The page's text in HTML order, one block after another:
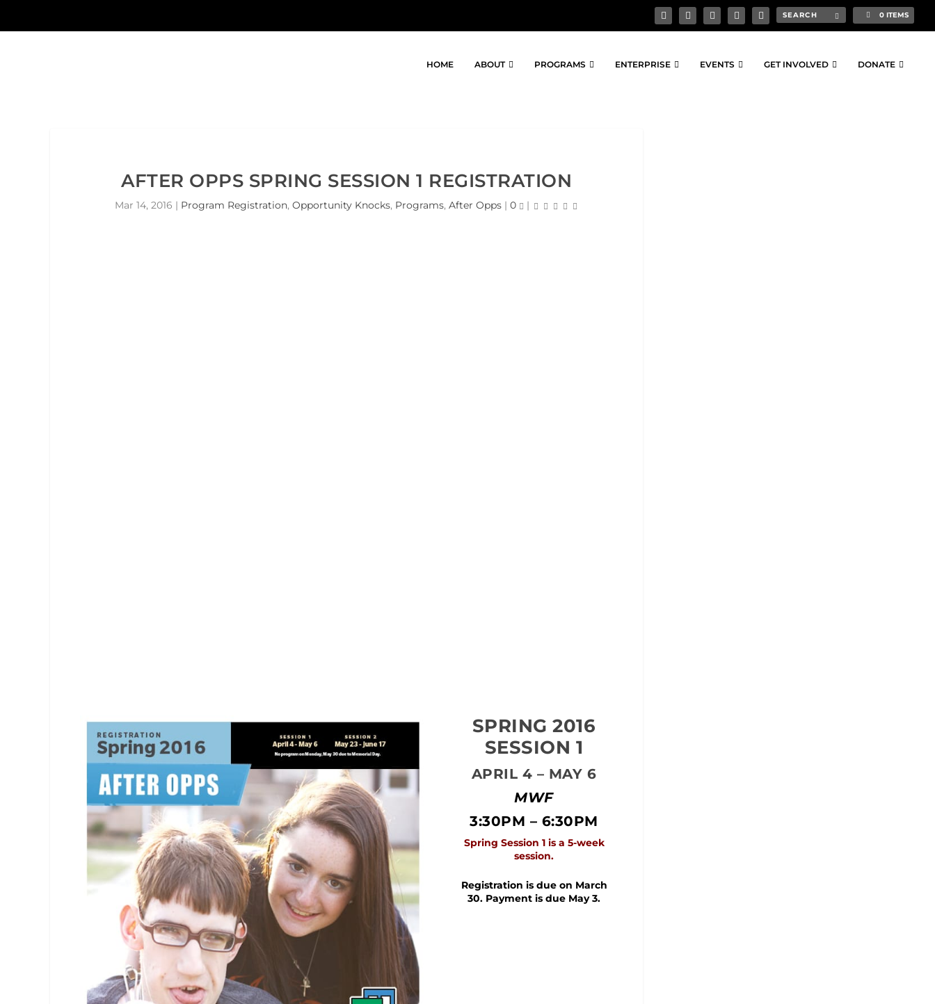
0 ITEMS
HOME ABOUT PROGRAMS ENTERPRISE EVENTS GET INVOLVED DONATE
AFTER OPPS SPRING SESSION 1 REGISTRATION
Mar 14, 2016 | Program Registration, Opportunity Knocks, Programs, After Opps | 0 |
SPRING 2016
SESSION 1
APRIL 4 – MAY 6
MWF
3:30PM – 6:30PM
Spring Session 1 is a 5-week
session.
Registration is due on March
30. Payment is due May 3.